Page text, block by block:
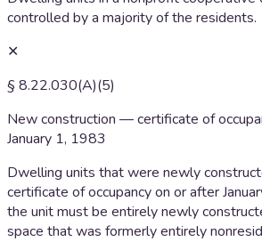
controlled by a majority of the residents.
✕
§ 8.22.030(A)(5)
New construction — certificate of
January 1, 1983
Dwelling units that were newly
certificate of occupancy on or after
the unit must be entirely newly
space that was formerly entirely